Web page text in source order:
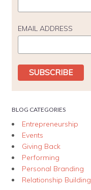
EMAIL ADDRESS
BLOG CATEGORIES
Entrepreneurship
Events
Giving Back
Performing
Personal Branding
Relationship Building